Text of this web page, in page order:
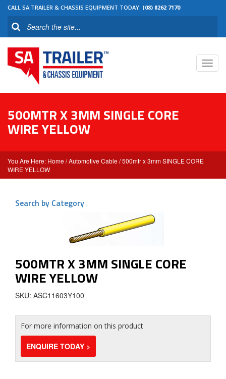
CALL SA TRAILER & CHASSIS EQUIPMENT TODAY: (08) 8262 7170
500MTR X 3MM SINGLE CORE
WIRE YELLOW
Home /Automotive Cable / 500mtr x 3mm SINGLE CORE
WIRE YELLOW
Search by Category
500MTR X 3MM SINGLE CORE
WIRE YELLOW
SKU: ASC11603Y100
For more information on this product
ENQUIRE TODAY >